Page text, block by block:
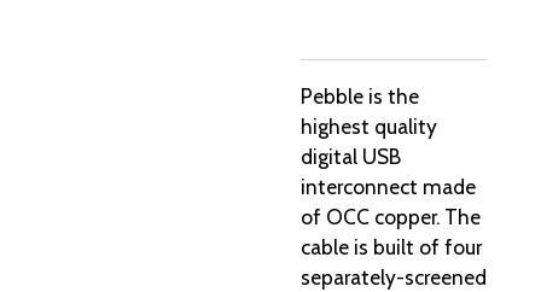
Pebble is the
highest quality
digital USB
interconnect made
of OCC copper. The
cable is built of four
separately-screened